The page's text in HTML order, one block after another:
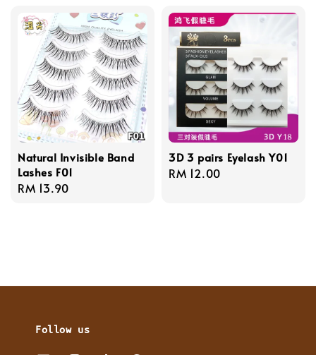
Natural Invisible Band
Lashes F01
Regular
RM 13.90
3D 3 pairs Eyelash Y01
Regular
RM 12.00
Follow us